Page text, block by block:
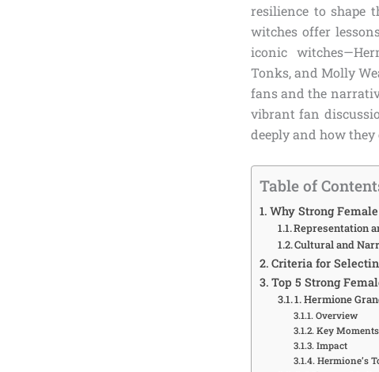
resilience to shape
witches offer
iconic
Tonks, and Molly
fans and the
vibrant fan
deeply and how they
Table of
Why Strong
Representation
Cultural and
Criteria for
Top 5 Strong
1. Hermione
Overview
Key Moments
Impact
Hermione’s